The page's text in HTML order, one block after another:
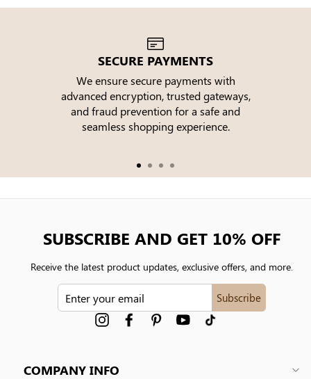
SECURE PAYMENTS
We ensure secure payments with
advanced encryption, trusted gateways,
and fraud prevention for a safe and
seamless shopping experience.
COMPANY INFO
SUBSCRIBE AND GET 10% OFF
Receive the latest product updates, exclusive offers, and more.
Subscribe
InstagramFacebookPinterest YouTube